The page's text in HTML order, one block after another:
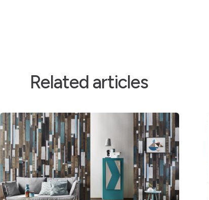
Related articles